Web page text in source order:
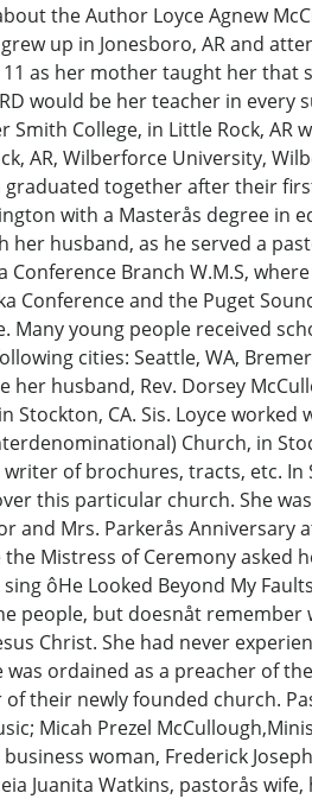
the Author Loyce Agnew
up in Jonesboro, AR and
as her mother taught her that
would be her teacher in
Smith College, in Little Rock,
AR, Wilberforce University,
graduated together after their
with a Masterås degree in
her husband, as he served a
Conference Branch W.M.S,
Conference and the Puget
Many young people received
cities: Seattle, WA,
her husband, Rev. Dorsey
Stockton, CA. Sis. Loyce
Church, in
of brochures, tracts, etc. In
this particular church. She
and Mrs. Parkerås Anniversary
Mistress of Ceremony asked
ôHe Looked Beyond My
people, but doesnåt remember
Christ. She had never
was ordained as a preacher of
their newly founded church.
Micah Prezel
woman, Frederick
Juanita Watkins, pastorås